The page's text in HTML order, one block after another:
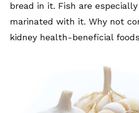
bread in it. Fish are
marinated with it. Why not
kidney health-beneficial